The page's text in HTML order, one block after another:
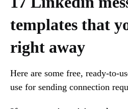
templates that
right away
Here are some free, ready-to-
use for sending connection